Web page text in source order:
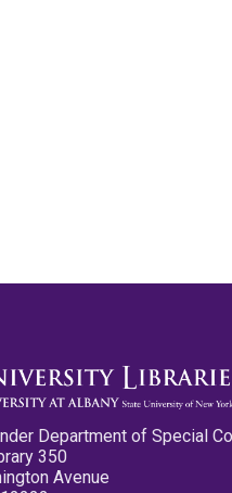
Department of Special
350
Avenue